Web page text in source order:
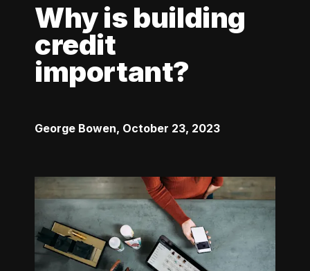
Why is building
credit
important?
George Bowen, October 23, 2023